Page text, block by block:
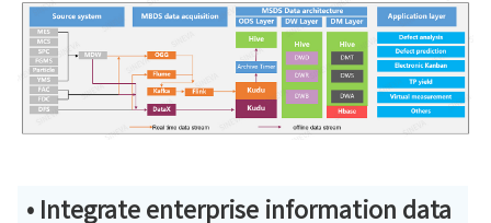
• Integrate enterprise information data